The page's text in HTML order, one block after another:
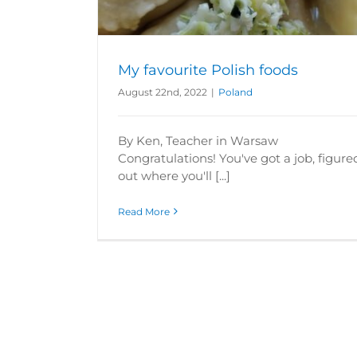
My favourite Polish foods
August 22nd, 2022 | Poland
By Ken, Teacher in Warsaw
Congratulations! You've got a job,
out where you'll [...]
Read More